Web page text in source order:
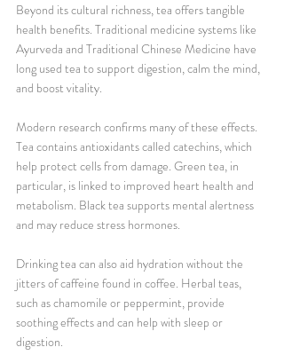
Beyond its cultural richness, tea offers tangible
health benefits. Traditional medicine systems like
Ayurveda and Traditional Chinese Medicine have
long used tea to support digestion, calm the mind,
and boost vitality.
Modern research confirms many of these effects.
Tea contains antioxidants called catechins, which
help protect cells from damage. Green tea, in
particular, is linked to improved heart health and
metabolism. Black tea supports mental alertness
and may reduce stress hormones.
Drinking tea can also aid hydration without the
jitters of caffeine found in coffee. Herbal teas,
such as chamomile or peppermint, provide
soothing effects and can help with sleep or
digestion.